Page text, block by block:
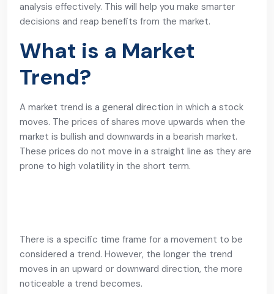
analysis effectively. This will help you make smarter
decisions and reap benefits from the market.
What is a Market
Trend?
A market trend is a general direction in which a stock
moves. The prices of shares move upwards when the
market is bullish and downwards in a bearish market.
These prices do not move in a straight line as they are
prone to high volatility in the short term.
There is a specific time frame for a movement to be
considered a trend. However, the longer the trend
moves in an upward or downward direction, the more
noticeable a trend becomes.